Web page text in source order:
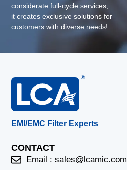
considerate full-cycle services,
it creates exclusive solutions for
customers with diverse needs!
EMI/EMC Filter Experts
CONTACT
Email :sales@lcamic.com